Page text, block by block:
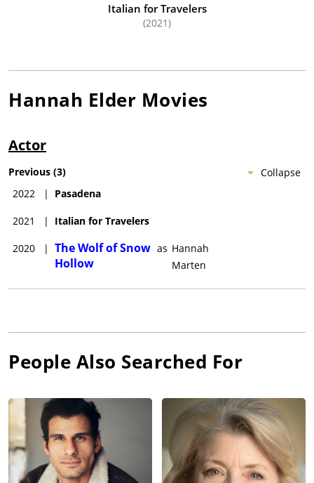
Italian for Travelers
(2021)
Hannah Elder Movies
Actor
Collapse
Previous (3)
2022
| Pasadena
2021 | Italian for Travelers
2020 | The Wolf of Snow
Hollow
as Hannah
Marten
People Also Searched For